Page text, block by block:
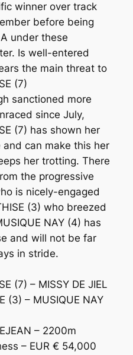
winner over track
before being
under these
Is well-entered
the main threat to
(7)
sanctioned more
since July,
(7) has shown her
can make this her
her trotting. There
the progressive
is nicely-engaged
(3) who breezed
NAY (4) has
and will not be far
in stride.
(7) – MISSY DE JIEL
(3) – MUSIQUE NAY
– 2200m
– EUR € 54,000